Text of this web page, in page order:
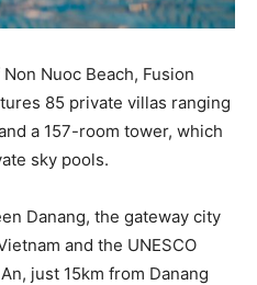
Nuoc Beach, Fusion
85 private villas ranging
a 157-room tower, which
sky pools.
Danang, the gateway city
and the UNESCO
just 15km from Danang